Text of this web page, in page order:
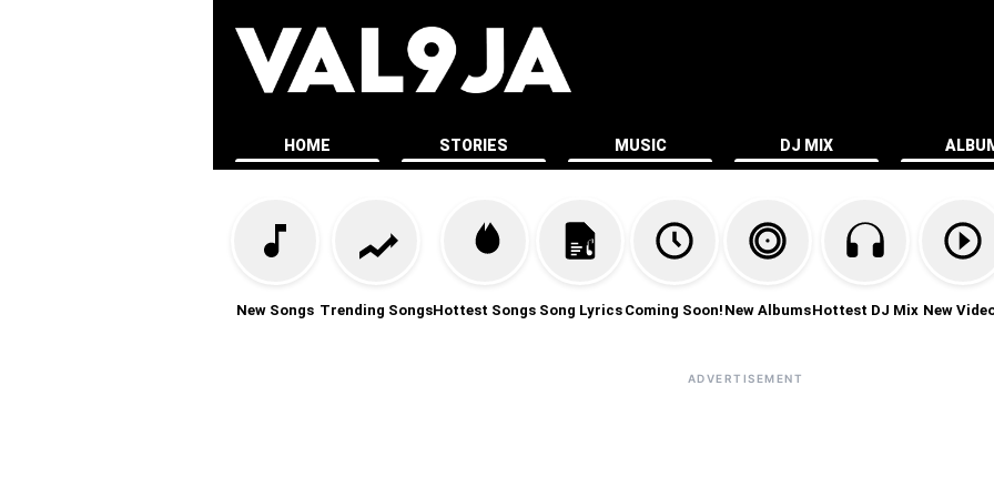
HOME STORIES MUSIC DJ MIX
New Songs Trending SongsHottest Songs Song Lyrics Coming Soon! New AlbumsHottest DJ Mix New
ADVERTISEMENT